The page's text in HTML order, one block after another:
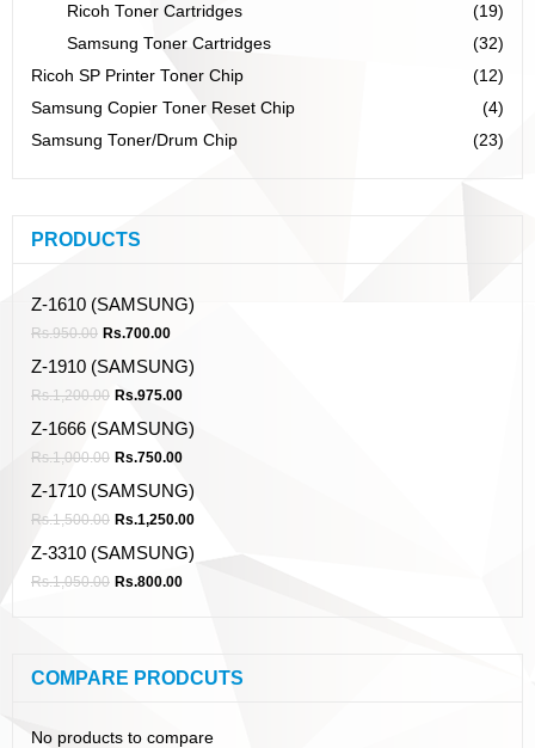
Ricoh Toner Cartridges
(19)
Samsung Toner Cartridges
(32)
Ricoh SP Printer Toner Chip
(12)
Samsung Copier Toner Reset Chip
(4)
Samsung Toner/Drum Chip
(23)
PRODUCTS
Z-1610 (SAMSUNG)
Rs.950.00 Rs.700.00
Z-1910 (SAMSUNG)
Rs.1,200.00 Rs.975.00
Z-1666 (SAMSUNG)
Rs.1,000.00 Rs.750.00
Z-1710 (SAMSUNG)
Rs.1,500.00 Rs.1,250.00
Z-3310 (SAMSUNG)
Rs.1,050.00 Rs.800.00
COMPARE PRODCUTS
No products to compare